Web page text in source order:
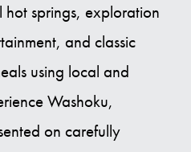
springs, exploration
and classic
using local and
Washoku,
on carefully